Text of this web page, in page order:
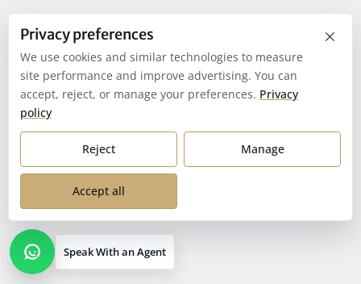
Speak With an Agent
×
Privacy preferences
We use cookies and similar technologies to measure
site performance and improve advertising. You can
accept, reject, or manage your preferences. Privacy
policy
Reject Manage
Accept all